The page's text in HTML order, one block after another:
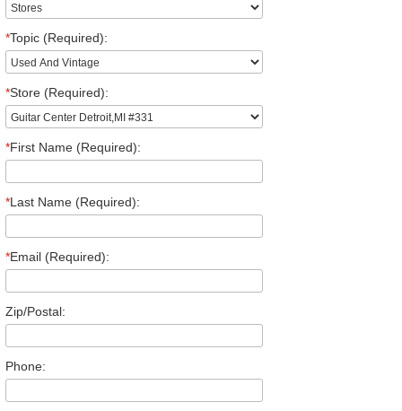
*Topic (Required):
*Store (Required):
*First Name (Required):
*Last Name (Required):
*Email (Required):
Zip/Postal:
Phone: